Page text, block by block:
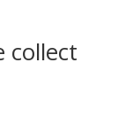
collect